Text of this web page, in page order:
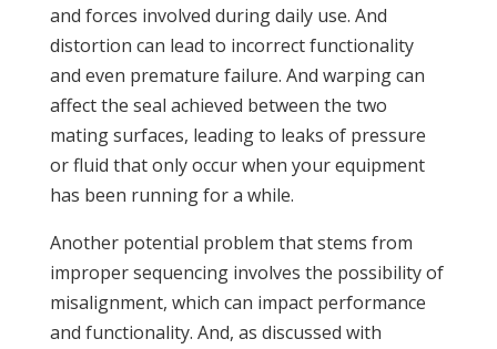
and forces involved during daily use. And
distortion can lead to incorrect functionality
and even premature failure. And warping can
affect the seal achieved between the two
mating surfaces, leading to leaks of pressure
or fluid that only occur when your equipment
has been running for a while.
Another potential problem that stems from
improper sequencing involves the possibility of
misalignment, which can impact performance
and functionality. And, as discussed with